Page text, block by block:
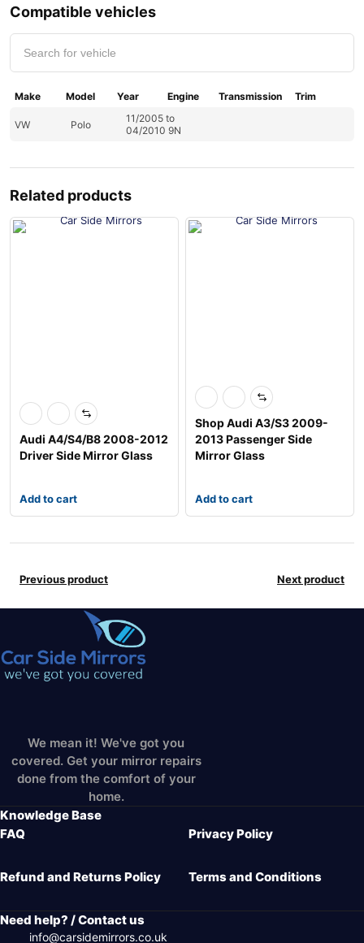
Compatible vehicles
Make Model Year Engine Transmission Trim
VW Polo
11/2005 to
04/2010 9N
Related products
Audi A4/S4/B8 2008-2012
Driver Side Mirror Glass
Add to cart
Shop Audi A3/S3 2009-
2013 Passenger Side
Mirror Glass
Add to cart
Previous product Next product
We mean it! We've got you
covered. Get your mirror repairs
done from the comfort of your
home.
Knowledge Base
FAQ
Privacy Policy
Refund and Returns Policy Terms and Conditions
Need help? / Contact us
info@carsidemirrors.co.uk